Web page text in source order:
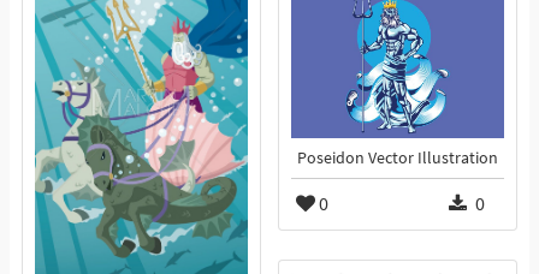
Poseidon Vector Illustration
0 0